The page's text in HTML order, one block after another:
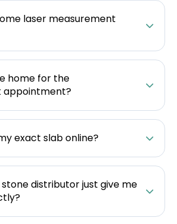
laser measurement
home for the
appointment?
exact slab online?
distributor just give me